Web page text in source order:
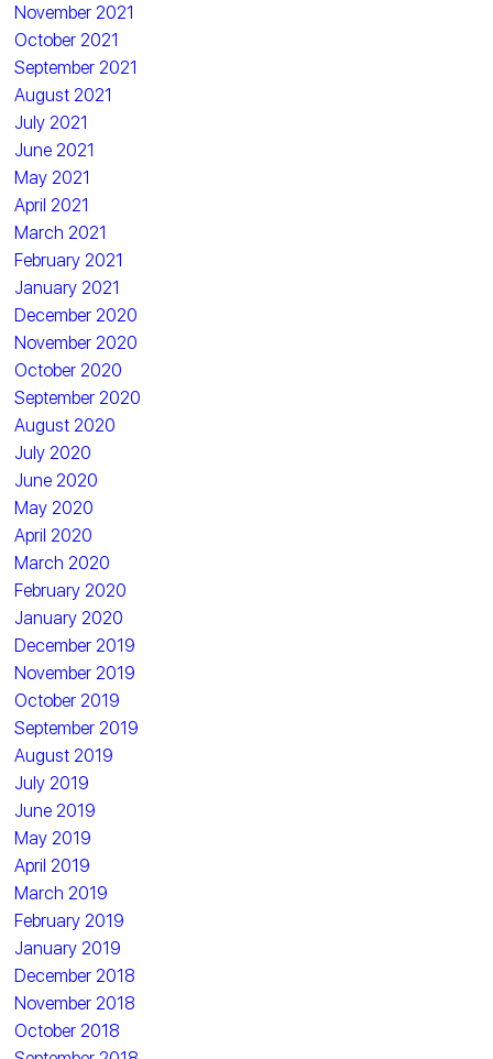
November 2021
October 2021
September 2021
August 2021
July 2021
June 2021
May 2021
April 2021
March 2021
February 2021
January 2021
December 2020
November 2020
October 2020
September 2020
August 2020
July 2020
June 2020
May 2020
April 2020
March 2020
February 2020
January 2020
December 2019
November 2019
October 2019
September 2019
August 2019
July 2019
June 2019
May 2019
April 2019
March 2019
February 2019
January 2019
December 2018
November 2018
October 2018